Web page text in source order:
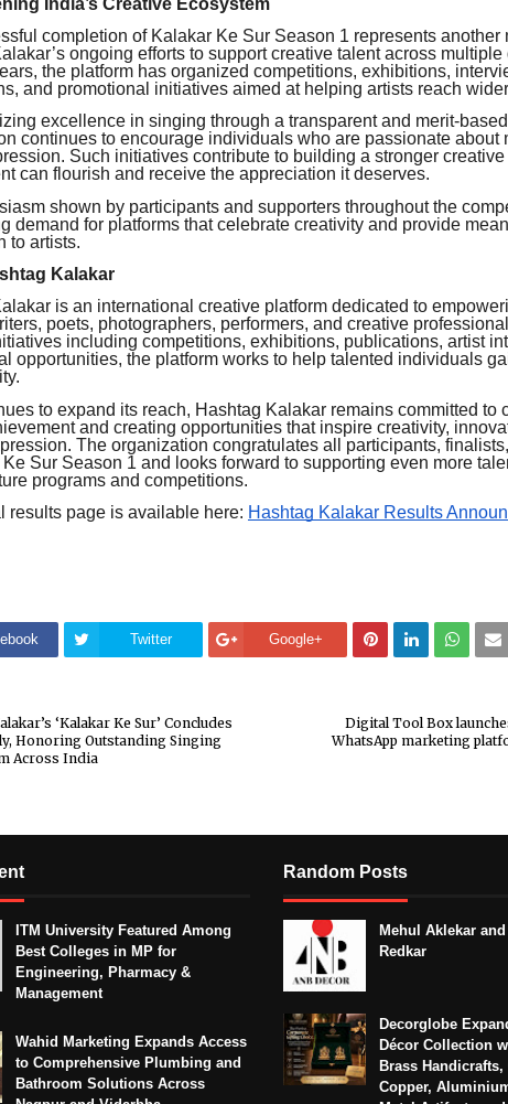
completion of Kalakar Ke Sur Season 1 represents another
ongoing efforts to support creative talent across
the platform has organized competitions, exhibitions,
and promotional initiatives aimed at helping artists reach
excellence in singing through a transparent and merit-
continues to encourage individuals who are passionate about
Such initiatives contribute to building a stronger
can flourish and receive the appreciation it deserves.
shown by participants and supporters throughout the
demand for platforms that celebrate creativity and provide
to artists.
Kalakar
is an international creative platform dedicated to
poets, photographers, performers, and creative
including competitions, exhibitions, publications, artist
opportunities, the platform works to help talented individuals
to expand its reach, Hashtag Kalakar remains committed to
and creating opportunities that inspire creativity,
The organization congratulates all participants,
Sur Season 1 and looks forward to supporting even more
programs and competitions.
results page is available here: Hashtag Kalakar Results
Twitter Google+
Digital Tool Box
WhatsApp marketing
‘Kalakar Ke Sur’ Concludes
Honoring Outstanding Singing
Across India
ITM University Featured Among
Best Colleges in MP for
Engineering, Pharmacy &
Management
Wahid Marketing Expands Access
to Comprehensive Plumbing and
Bathroom Solutions Across
Random Posts
Mehul Aklekar
Redkar
Decorglobe
Décor Collection
Brass Handicrafts,
Copper,